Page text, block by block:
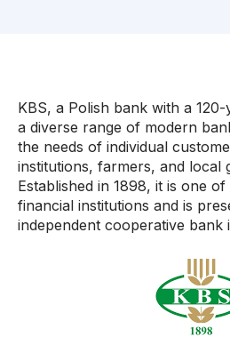
KBS, a Polish bank with a
a diverse range of modern
the needs of individual
institutions, farmers, and local
Established in 1898, it is one
financial institutions and is
independent cooperative bank